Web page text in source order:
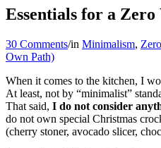
Essentials for a
30 Comments/in Minimalism,
Own Path)
When it comes to the kitchen, I
At least, not by “minimalist”
That said, I do not consider
do not own special Christmas
(cherry stoner, avocado slicer,